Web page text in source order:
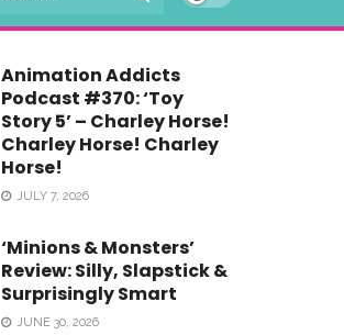
Animation Addicts
Podcast #370: ‘Toy
Story 5’ – Charley Horse!
Charley Horse! Charley
Horse!
JULY 7, 2026
‘Minions & Monsters’
Review: Silly, Slapstick &
Surprisingly Smart
JUNE 30, 2026